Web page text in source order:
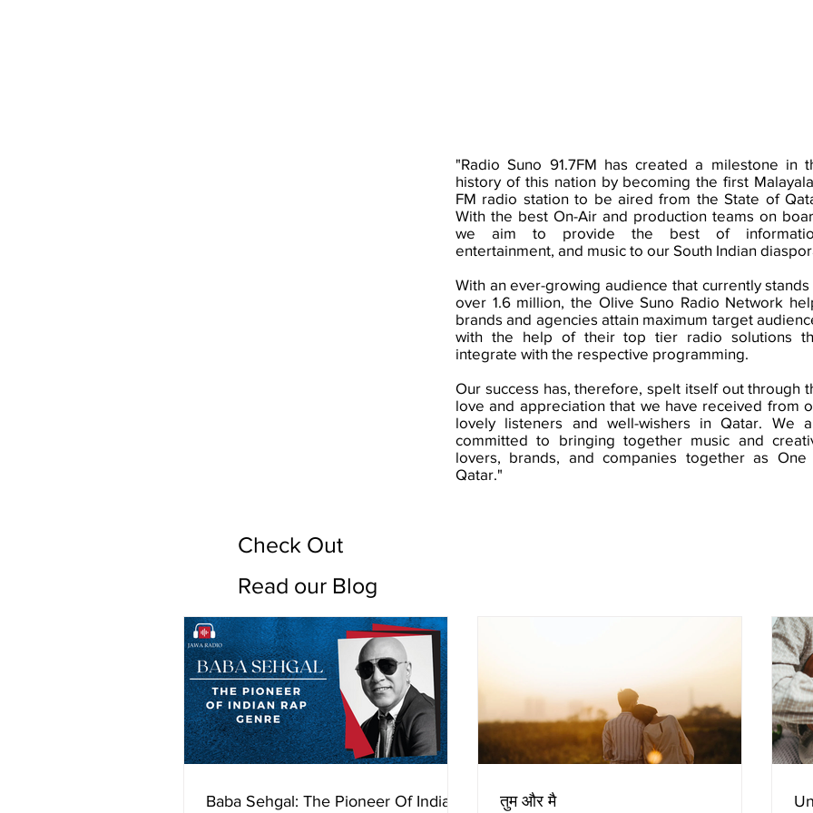
"Radio Suno 91.7FM has created a milestone in
history of this nation by becoming the first
FM radio station to be aired from the State of
With the best On-Air and production teams on
we aim to provide the best of
entertainment, and music to our South Indian
With an ever-growing audience that currently stands
over 1.6 million, the Olive Suno Radio Network
brands and agencies attain maximum target
with the help of their top tier radio solutions
integrate with the respective programming.
Our success has, therefore, spelt itself out through
love and appreciation that we have received from
lovely listeners and well-wishers in Qatar. We
committed to bringing together music and
lovers, brands, and companies together as One
Qatar."
Check Out
Read our Blog
Baba Sehgal: The Pioneer Of Indian तुम और मै